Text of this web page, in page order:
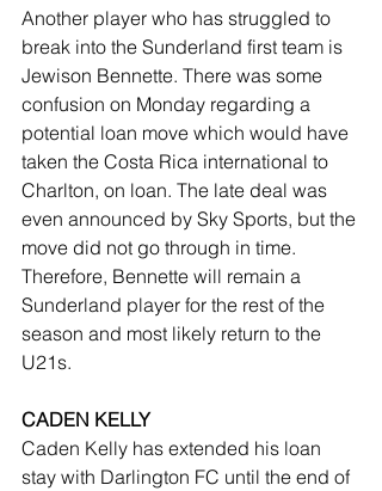
Another player who has struggled to
break into the Sunderland first team is
Jewison Bennette. There was some
confusion on Monday regarding a
potential loan move which would have
taken the Costa Rica international to
Charlton, on loan. The late deal was
even announced by Sky Sports, but the
move did not go through in time.
Therefore, Bennette will remain a
Sunderland player for the rest of the
season and most likely return to the
U21s.
CADEN KELLY
Caden Kelly has extended his loan
stay with Darlington FC until the end of